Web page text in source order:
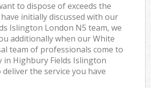
to dispose of exceeds the
initially discussed with our
Islington London N5 team, we
additionally when our White
team of professionals come to
Highbury Fields Islington
the service you have